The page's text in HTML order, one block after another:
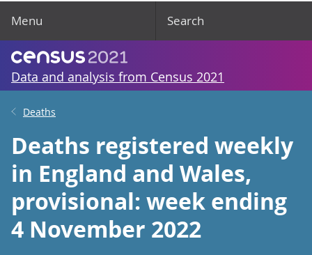
Menu Search
Data and analysis from Census 2021
Deaths
Deaths registered weekly
in England and Wales,
provisional: week ending
4 November 2022